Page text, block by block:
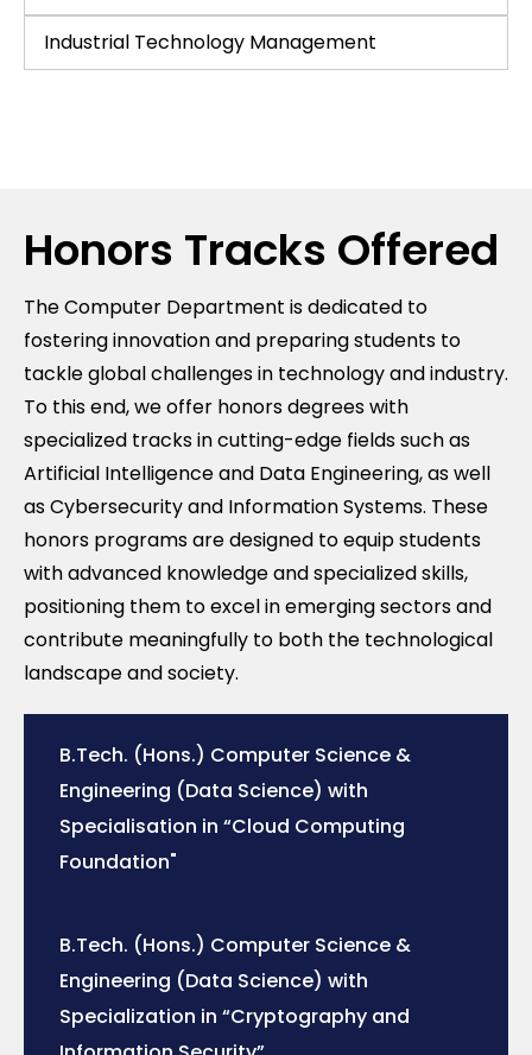
Industrial Technology Management
Honors Tracks Offered
The Computer Department is dedicated to
fostering innovation and preparing students to
tackle global challenges in technology and industry.
To this end, we offer honors degrees with
specialized tracks in cutting-edge fields such as
Artificial Intelligence and Data Engineering, as well
as Cybersecurity and Information Systems. These
honors programs are designed to equip students
with advanced knowledge and specialized skills,
positioning them to excel in emerging sectors and
contribute meaningfully to both the technological
landscape and society.
B.Tech. (Hons.) Computer Science &
Engineering (Data Science) with
Specialisation in “Cloud Computing
Foundation"
B.Tech. (Hons.) Computer Science &
Engineering (Data Science) with
Specialization in “Cryptography and